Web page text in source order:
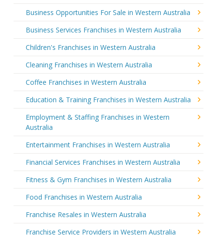
Business Opportunities For Sale in Western Australia
Business Services Franchises in Western Australia
Children's Franchises in Western Australia
Cleaning Franchises in Western Australia
Coffee Franchises in Western Australia
Education & Training Franchises in Western Australia
Employment & Staffing Franchises in Western
Australia
Entertainment Franchises in Western Australia
Financial Services Franchises in Western Australia
Fitness & Gym Franchises in Western Australia
Food Franchises in Western Australia
Franchise Resales in Western Australia
Franchise Service Providers in Western Australia